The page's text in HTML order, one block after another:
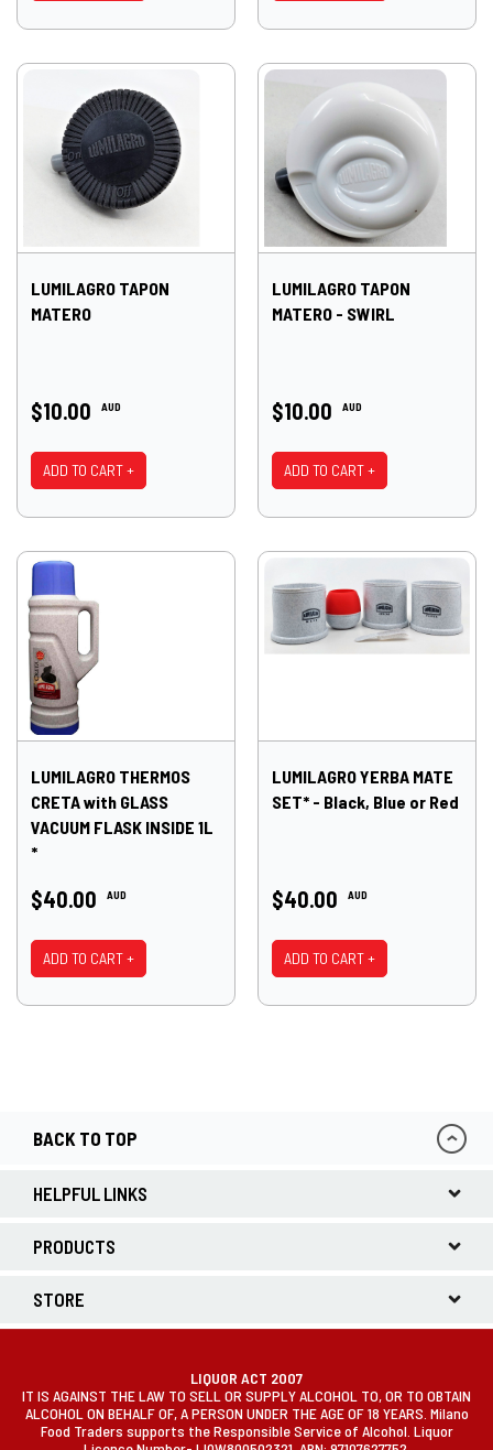
LUMILAGRO TAPON
MATERO
$10.00 AUD
ADD TO CART +
LUMILAGRO TAPON
MATERO - SWIRL
$10.00 AUD
ADD TO CART +
LUMILAGRO THERMOS
CRETA with GLASS
VACUUM FLASK INSIDE 1L
*
$40.00 AUD
ADD TO CART +
LUMILAGRO YERBA MATE
SET* - Black, Blue or Red
$40.00 AUD
ADD TO CART +
BACK TO TOP
HELPFUL LINKS
PRODUCTS
STORE
LIQUOR ACT 2007
IT IS AGAINST THE LAW TO SELL OR SUPPLY ALCOHOL TO, OR TO OBTAIN
ALCOHOL ON BEHALF OF, A PERSON UNDER THE AGE OF 18 YEARS. Milano
Food Traders supports the Responsible Service of Alcohol. Liquor